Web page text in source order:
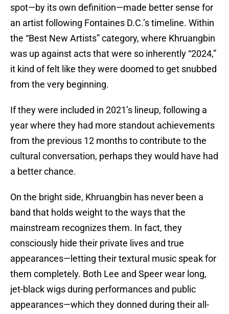
spot—by its own definition—made better sense for
an artist following Fontaines D.C.’s timeline. Within
the “Best New Artists” category, where Khruangbin
was up against acts that were so inherently “2024,”
it kind of felt like they were doomed to get snubbed
from the very beginning.
If they were included in 2021’s lineup, following a
year where they had more standout achievements
from the previous 12 months to contribute to the
cultural conversation, perhaps they would have had
a better chance.
On the bright side, Khruangbin has never been a
band that holds weight to the ways that the
mainstream recognizes them. In fact, they
consciously hide their private lives and true
appearances—letting their textural music speak for
them completely. Both Lee and Speer wear long,
jet-black wigs during performances and public
appearances—which they donned during their all-